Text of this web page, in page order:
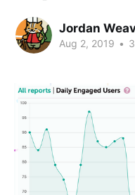
Jordan
Aug 2, 2019 •